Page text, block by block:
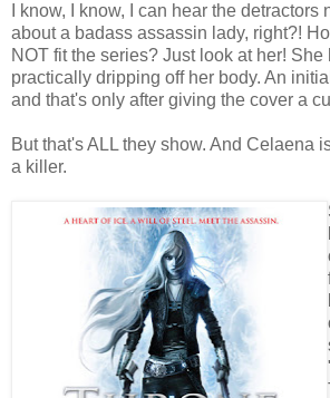
I know, I know, I can hear the
about a badass assassin lady, right?!
NOT fit the series? Just look at her!
practically dripping off her body. An
and that's only after giving the cover a
But that's ALL they show. And Celaena
a killer.